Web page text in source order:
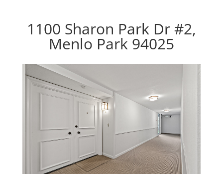
1100 Sharon Park Dr #2,
Menlo Park 94025